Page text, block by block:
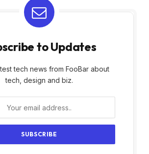
to Updates
tech news from FooBar about
tech, design and biz.